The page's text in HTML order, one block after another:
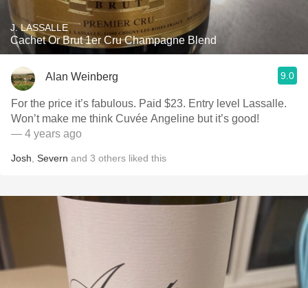
J. LASSALLE
Cachet Or Brut 1er Cru Champagne Blend
Alan Weinberg 9.0
For the price it’s fabulous. Paid $23. Entry level Lassalle.
Won’t make me think Cuvée Angeline but it’s good!
— 4 years ago
Josh Severn and 3 others liked this